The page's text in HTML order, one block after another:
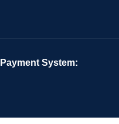
Payment System: